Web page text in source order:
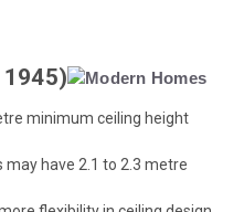
minimum ceiling height
have 2.1 to 2.3 metre